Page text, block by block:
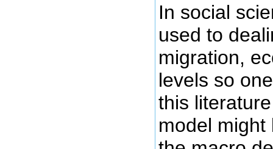
In social
used to
migration,
levels so
this
model